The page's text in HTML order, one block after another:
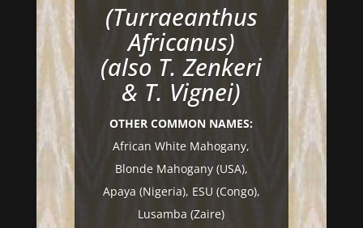
(Turraeanthus
Africanus)
(also T. Zenkeri
& T. Vignei)
OTHER COMMON NAMES:
African White Mahogany,
Blonde Mahogany (USA),
Apaya (Nigeria), ESU (Congo),
Lusamba (Zaire)